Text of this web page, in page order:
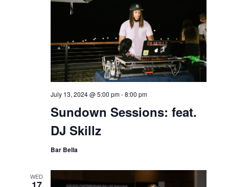
Sundown Sessions: feat.
DJ Skillz
July 13, 2024 @ 5:00 pm-8:00 pm
Bar Bella
WED